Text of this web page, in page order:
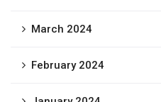
March 2024
February 2024